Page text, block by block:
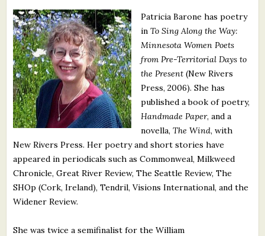
Contests and Services to Avoid
Resources
What's New
Critiques
Critiques for Books and Manuscripts
Critiques for Poems, Stories, and Essays
Critiques for Children's Picture Books
Patricia Barone has poetry
inTo Sing Along the Way:
Minnesota Women Poets
from Pre-Territorial Days to
the Present (New Rivers
Press, 2006). She has
published a book of poetry,
Handmade Paper, and a
novella,The Wind, with
New Rivers Press. Her poetry and short stories have
appeared in periodicals such as Commonweal, Milkweed
Chronicle, Great River Review, The Seattle Review, The
SHOp (Cork, Ireland), Tendril, Visions International, and the
Widener Review.
She was twice a semifinalist for the William